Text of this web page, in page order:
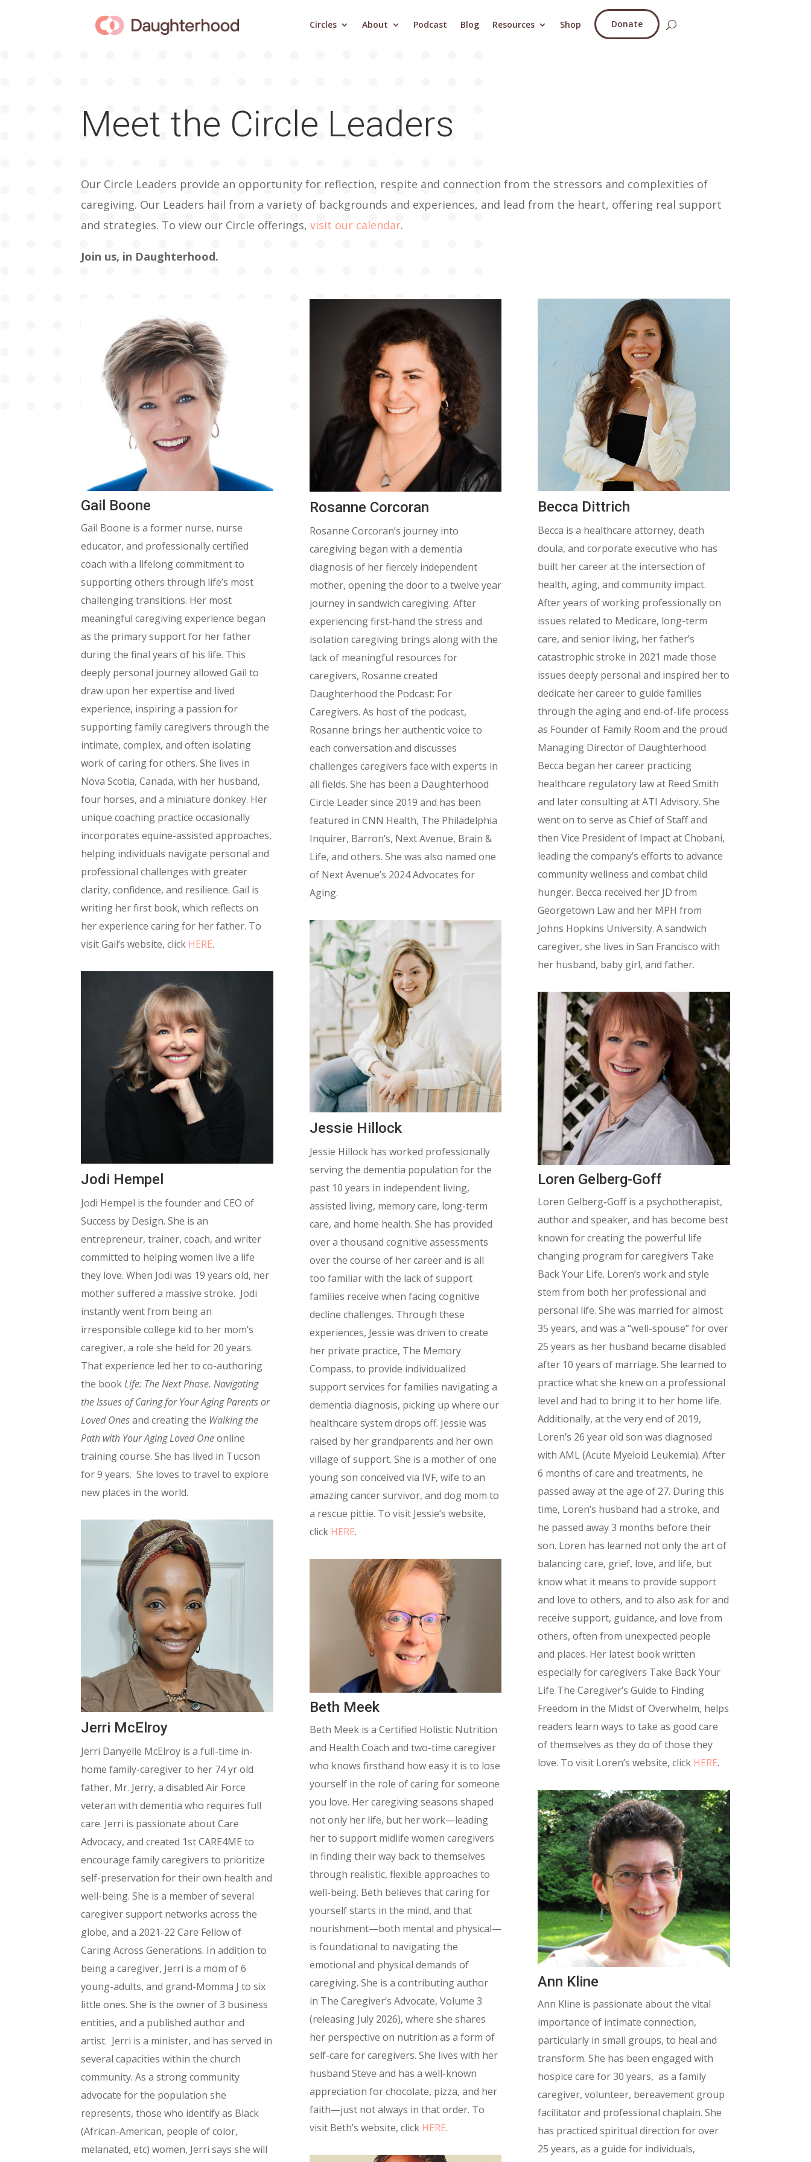
Circles About Podcast Blog Resources Shop Donate
Meet the Circle Leaders
Our Circle Leaders provide an opportunity for reflection, respite and connection from the stressors and complexities of
caregiving. Our Leaders hail from a variety of backgrounds and experiences, and lead from the heart, offering real support
and strategies. To view our Circle offerings,visit our calendar.
Join us, in Daughterhood.
Gail Boone
Gail Boone is a former nurse, nurse
educator, and professionally certified
coach with a lifelong commitment to
supporting others through life’s most
challenging transitions. Her most
meaningful caregiving experience began
as the primary support for her father
during the final years of his life. This
deeply personal journey allowed Gail to
draw upon her expertise and lived
experience, inspiring a passion for
supporting family caregivers through the
intimate, complex, and often isolating
work of caring for others. She lives in
Nova Scotia, Canada, with her husband,
four horses, and a miniature donkey. Her
unique coaching practice occasionally
incorporates equine-assisted approaches,
helping individuals navigate personal and
professional challenges with greater
clarity, confidence, and resilience. Gail is
writing her first book, which reflects on
her experience caring for her father. To
visit Gail’s website, click HERE.
Jodi Hempel
Jodi Hempel is the founder and CEO of
Success by Design. She is an
entrepreneur, trainer, coach, and writer
committed to helping women live a life
they love. When Jodi was 19 years old, her
mother suffered a massive stroke. Jodi
instantly went from being an
irresponsible college kid to her mom’s
caregiver, a role she held for 20 years.
That experience led her to co-authoring
the bookLife: The Next Phase. Navigating
the Issues of Caring for Your Aging Parents or
Loved Onesand creating the Walking the
Path with Your Aging Loved Oneonline
training course. She has lived in Tucson
for 9 years. She loves to travel to explore
new places in the world.
Jerri McElroy
Jerri Danyelle McElroy is a full-time in-
home family-caregiver to her 74 yr old
father, Mr. Jerry, a disabled Air Force
veteran with dementia who requires full
care. Jerri is passionate about Care
Advocacy, and created 1st CARE4ME to
encourage family caregivers to prioritize
self-preservation for their own health and
well-being.She is a member of several
caregiver support networks across the
globe, and a 2021-22 Care Fellow of
Caring Across Generations. In addition to
being a caregiver, Jerri is a mom of 6
young-adults, and grand-Momma J to six
little ones. She is the owner of 3 business
entities, and a published author and
artist. Jerri is a minister, and has served in
several capacities within the church
community.As a strong community
advocate for the population she
represents, those who identify as Black
(African-American, people of color,
melanated, etc) women, Jerri says she will
Rosanne Corcoran
Rosanne Corcoran’s journey into
caregiving began with a dementia
diagnosis of her fiercely independent
mother, opening the door to a twelve year
journey in sandwich caregiving. After
experiencing first-hand the stress and
isolation caregiving brings along with the
lack of meaningful resources for
caregivers, Rosanne created
Daughterhood the Podcast: For
Caregivers. As host of the podcast,
Rosanne brings her authentic voice to
each conversation and discusses
challenges caregivers face with experts in
all fields. She has been a Daughterhood
Circle Leader since 2019 and has been
featured in CNN Health, The Philadelphia
Inquirer, Barron’s, Next Avenue, Brain &
Life, and others. She was also named one
of Next Avenue’s 2024 Advocates for
Aging.
Jessie Hillock
Jessie Hillock has worked professionally
serving the dementia population for the
past 10 years in independent living,
assisted living, memory care, long-term
care, and home health. She has provided
over a thousand cognitive assessments
over the course of her career and is all
too familiar with the lack of support
families receive when facing cognitive
decline challenges. Through these
experiences, Jessie was driven to create
her private practice, The Memory
Compass, to provide individualized
support services for families navigating a
dementia diagnosis, picking up where our
healthcare system drops off. Jessie was
raised by her grandparents and her own
village of support. She is a mother of one
young son conceived via IVF, wife to an
amazing cancer survivor, and dog mom to
a rescue pittie. To visit Jessie’s website,
click HERE.
Beth Meek
Beth Meek is a Certified Holistic Nutrition
and Health Coach and two-time caregiver
who knows firsthand how easy it is to lose
yourself in the role of caring for someone
you love. Her caregiving seasons shaped
not only her life, but her work—leading
her to support midlife women caregivers
in finding their way back to themselves
through realistic, flexible approaches to
well-being. Beth believes that caring for
yourself starts in the mind, and that
nourishment—both mental and physical—
is foundational to navigating the
emotional and physical demands of
caregiving. She is a contributing author
in The Caregiver’s Advocate, Volume 3
(releasing July 2026), where she shares
her perspective on nutrition as a form of
self-care for caregivers. She lives with her
husband Steve and has a well-known
appreciation for chocolate, pizza, and her
faith—just not always in that order. To
visit Beth’s website, click HERE.
Becca Dittrich
Becca is a healthcare attorney, death
doula, and corporate executive who has
built her career at the intersection of
health, aging, and community impact.
After years of working professionally on
issues related to Medicare, long-term
care, and senior living, her father’s
catastrophic stroke in 2021 made those
issues deeply personal and inspired her to
dedicate her career to guide families
through the aging and end-of-life process
as Founder of Family Room and the proud
Managing Director of Daughterhood.
Becca began her career practicing
healthcare regulatory law at Reed Smith
and later consulting at ATI Advisory. She
went on to serve as Chief of Staff and
then Vice President of Impact at Chobani,
leading the company’s efforts to advance
community wellness and combat child
hunger. Becca received her JD from
Georgetown Law and her MPH from
Johns Hopkins University. A sandwich
caregiver, she lives in San Francisco with
her husband, baby girl, and father.
Loren Gelberg-Goff
Loren Gelberg-Goff is a psychotherapist,
author and speaker, and has become best
known for creating the powerful life
changing program for caregivers Take
Back Your Life. Loren’s work and style
stem from both her professional and
personal life. She was married for almost
35 years, and was a “well-spouse” for over
25 years as her husband became disabled
after 10 years of marriage. She learned to
practice what she knew on a professional
level and had to bring it to her home life.
Additionally, at the very end of 2019,
Loren’s 26 year old son was diagnosed
with AML (Acute Myeloid Leukemia). After
6 months of care and treatments, he
passed away at the age of 27. During this
time, Loren’s husband had a stroke, and
he passed away 3 months before their
son. Loren has learned not only the art of
balancing care, grief, love, and life, but
know what it means to provide support
and love to others, and to also ask for and
receive support, guidance, and love from
others, often from unexpected people
and places. Her latest book written
especially for caregivers Take Back Your
Life The Caregiver’s Guide to Finding
Freedom in the Midst of Overwhelm, helps
readers learn ways to take as good care
of themselves as they do of those they
love. To visit Loren’s website, click HERE.
Ann Kline
Ann Kline is passionate about the vital
importance of intimate connection,
particularly in small groups, to heal and
transform. She has been engaged with
hospice care for 30 years, as a family
caregiver, volunteer, bereavement group
facilitator and professional chaplain. She
has practiced spiritual direction for over
25 years, as a guide for individuals,